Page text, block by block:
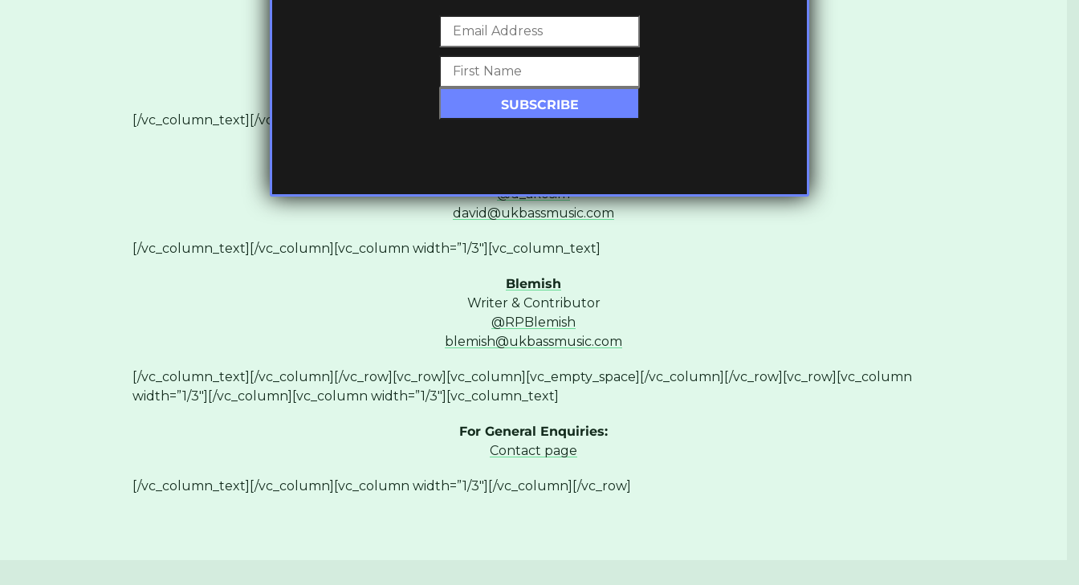
Gavin Brown
Writer & Contributor
@gavinb7979
gavin@ukbassmusic.com
[/vc_column_text][/vc_column][vc_column width=”1/3″][vc_column_text]
@d_akosim
david@ukbassmusic.com
[/vc_column_text][/vc_column][vc_column width=”1/3″][vc_column_text]
Blemish
Writer & Contributor
@RPBlemish
blemish@ukbassmusic.com
[/vc_column_text][/vc_column][/vc_row][vc_row][vc_column][vc_empty_space][/vc_column][/vc_row][vc_row][vc_column
width=”1/3″][/vc_column][vc_column width=”1/3″][vc_column_text]
For General Enquiries:
Contact page
[/vc_column_text][/vc_column][vc_column width=”1/3″][/vc_column][/vc_row]